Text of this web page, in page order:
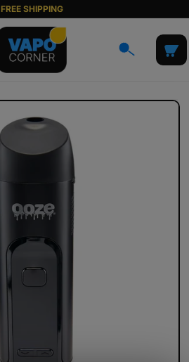
FREE SHIPPING
Cart